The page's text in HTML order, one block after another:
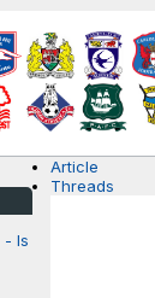
- Is
Article
Threads